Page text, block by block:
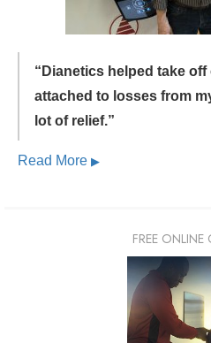
“Dianetics helped take
attached to losses from
lot of relief.”
Read More ▶
FREE ONLINE